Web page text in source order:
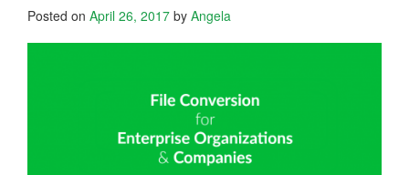
Posted on April 26, 2017 by Angela